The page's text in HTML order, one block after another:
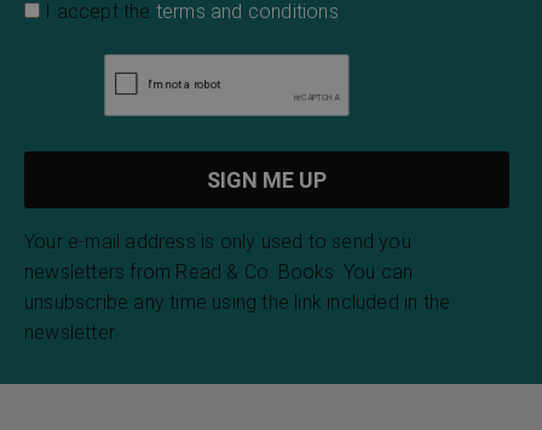
I accept the terms and conditions
Your e-mail address is only used to send you
newsletters from Read & Co. Books. You can
unsubscribe any time using the link included in the
newsletter.